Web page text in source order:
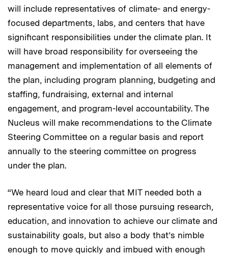
will include representatives of climate- and energy-
focused departments, labs, and centers that have
significant responsibilities under the climate plan. It
will have broad responsibility for overseeing the
management and implementation of all elements of
the plan, including program planning, budgeting and
staffing, fundraising, external and internal
engagement, and program-level accountability. The
Nucleus will make recommendations to the Climate
Steering Committee on a regular basis and report
annually to the steering committee on progress
under the plan.
“We heard loud and clear that MIT needed both a
representative voice for all those pursuing research,
education, and innovation to achieve our climate and
sustainability goals, but also a body that’s nimble
enough to move quickly and imbued with enough